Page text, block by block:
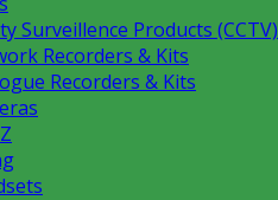
Surveillence Products (CCTV)
Recorders & Kits
Recorders & Kits